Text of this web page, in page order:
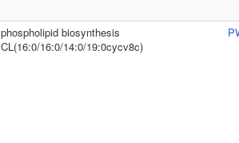
phospholipid biosynthesis
CL(16:0/16:0/14:0/19:0cycv8c)